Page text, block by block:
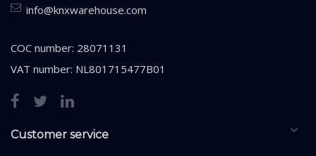
info@knxwarehouse.com
COC number: 28071131
VAT number: NL801715477B01
Customer service